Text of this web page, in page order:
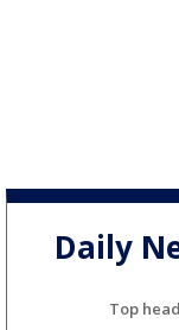
Daily
Top